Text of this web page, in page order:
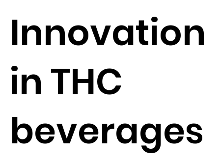
Innovation
in THC
beverages